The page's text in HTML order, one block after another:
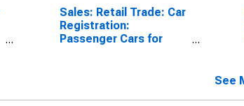
Sales: Retail Trade: Car
Registration:
Passenger Cars for
See